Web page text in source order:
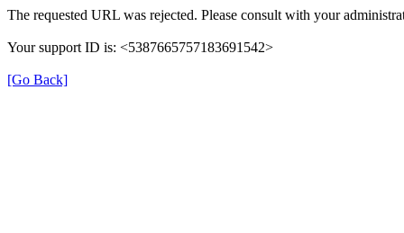
The requested URL was rejected. Please consult with your
Your support ID is: <5387665757183691542>
[Go Back]